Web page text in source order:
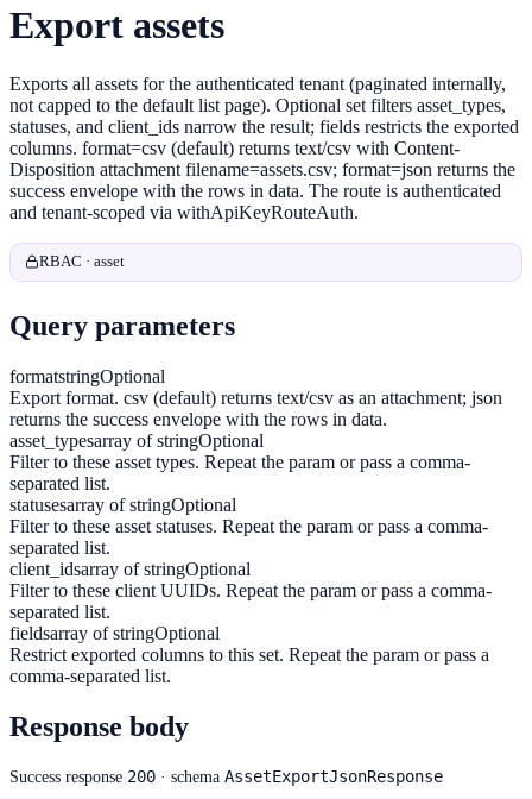
Export assets
Exports all assets for the authenticated tenant (paginated internally,
not capped to the default list page). Optional set filters asset_types,
statuses, and client_ids narrow the result; fields restricts the exported
columns. format=csv (default) returns text/csv with Content-
Disposition attachment filename=assets.csv; format=json returns the
success envelope with the rows in data. The route is authenticated
and tenant-scoped via withApiKeyRouteAuth.
RBAC · asset
Query parameters
formatstringOptional
Export format. csv (default) returns text/csv as an attachment; json
returns the success envelope with the rows in data.
asset_typesarray of stringOptional
Filter to these asset types. Repeat the param or pass a comma-
separated list.
statusesarray of stringOptional
Filter to these asset statuses. Repeat the param or pass a comma-
separated list.
client_idsarray of stringOptional
Filter to these client UUIDs. Repeat the param or pass a comma-
separated list.
fieldsarray of stringOptional
Restrict exported columns to this set. Repeat the param or pass a
comma-separated list.
Response body
Success response 200 · schema AssetExportJsonResponse